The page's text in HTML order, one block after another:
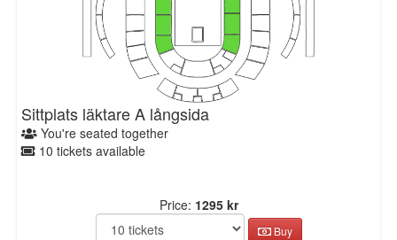
Sittplats läktare A långsida
You're seated together
10 tickets available
Price: 1295 kr
Buy